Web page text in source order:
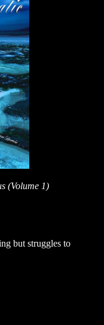
(Volume 1)
but struggles to